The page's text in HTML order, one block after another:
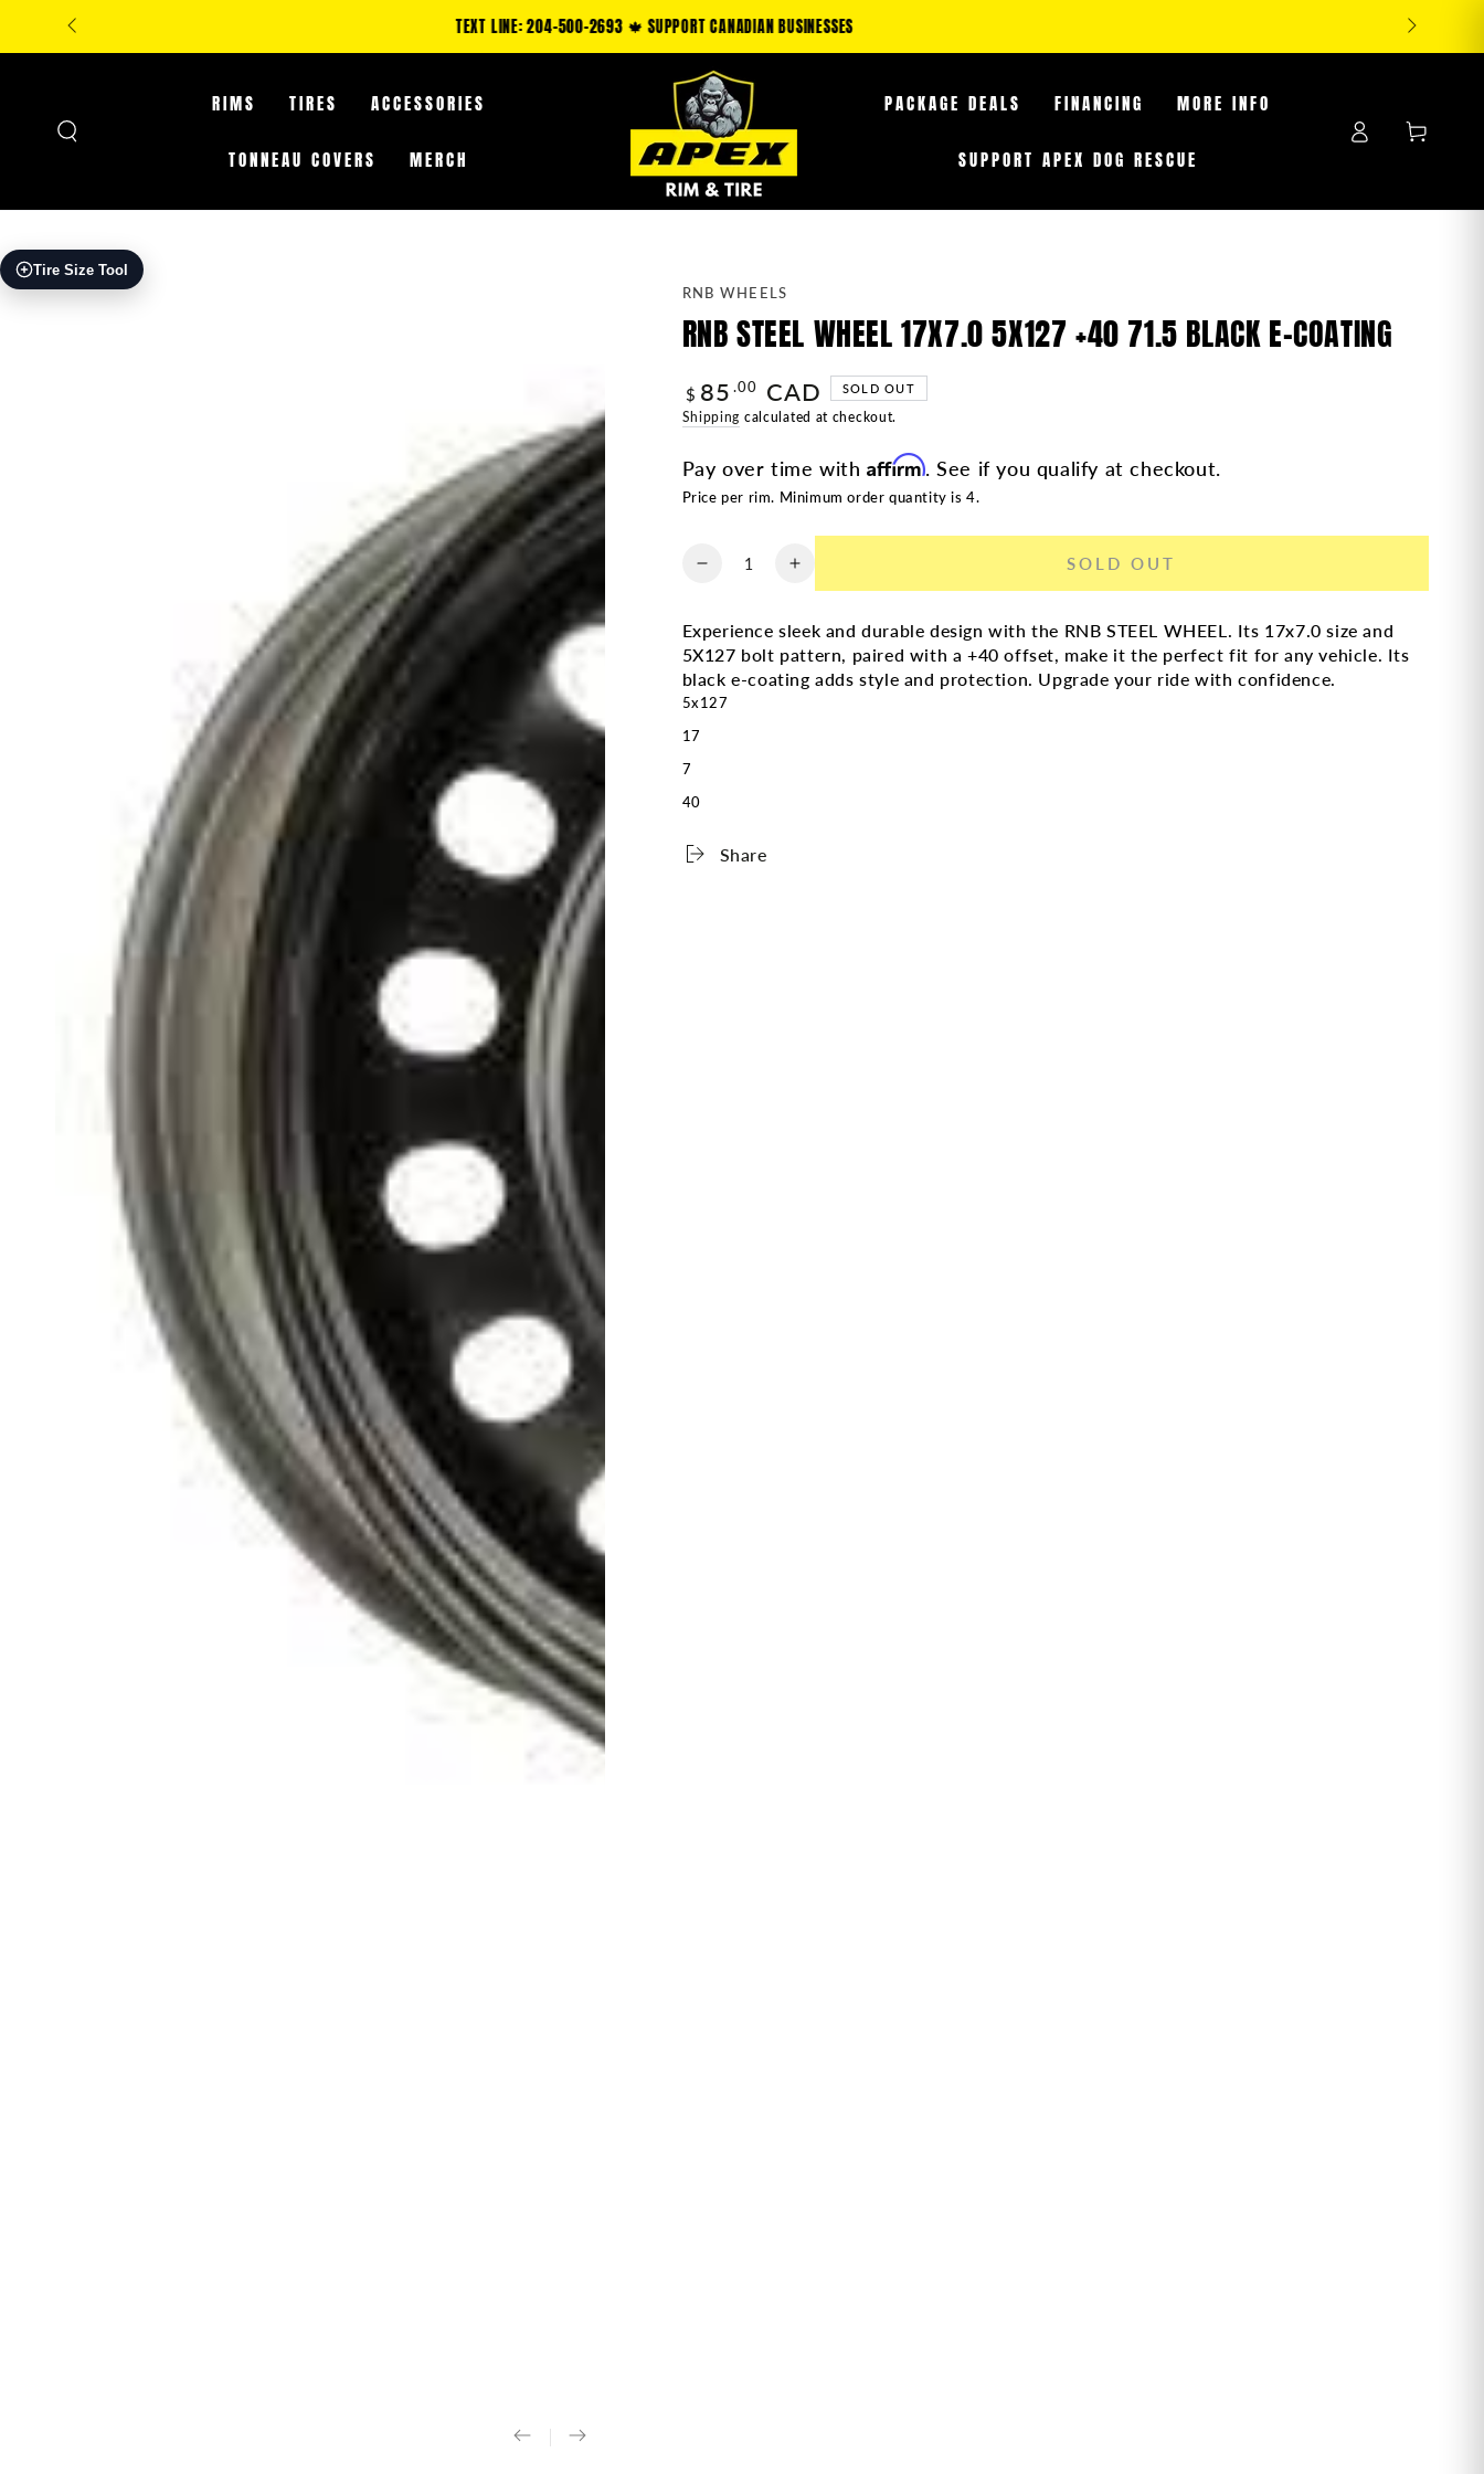
CONTENT
**IN-STORE ONLY: CLAIM AN ADDITIONAL 5-35% OFF FUEL OFF-ROAD PRODUCTS & 10-25% OFF TIRES WHILE SUPPLIES LAST
RIMS TIRES ACCESSORIES
TONNEAU COVERS MERCH
PACKAGE DEALS FINANCING MORE INFO
SUPPORT APEX DOG RESCUE
Log
in
Cart
Tire Size ToolSKIP TO PRODUCT
INFORMATION
RNB WHEELS
RNB STEEL WHEEL 17X7.0 5X127 +40 71.5 BLACK E-COATING
Regular
price
$ 85 .00 CAD SOLD OUT
Shipping calculated at checkout.
Pay over time with Affirm. See if you qualify at checkout.
Price per rim. Minimum order quantity is 4.
Quantity
Decrease
RNB
STEEL
WHEEL
17X7.0
COATING
Increase
quantity
RNB
STEEL
WHEEL
SOLD OUT
Experience sleek and durable design with the RNB STEEL WHEEL. Its 17x7.0 size and
5X127 bolt pattern, paired with a +40 offset, make it the perfect fit for any vehicle. Its
black e-coating adds style and protection. Upgrade your ride with confidence.
5x127
17
7
40
Share